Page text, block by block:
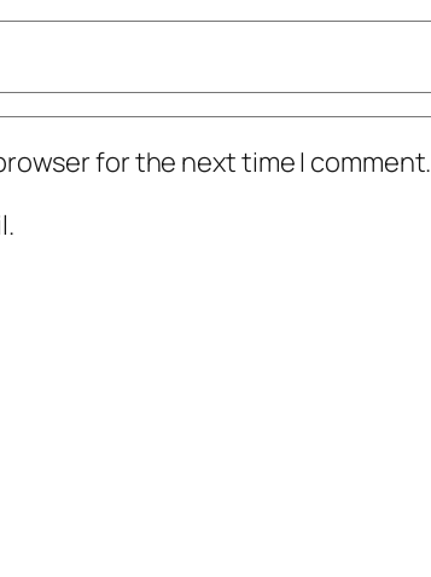
for the next time I comment.